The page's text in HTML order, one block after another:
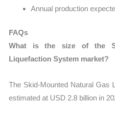
Annual production
FAQs
What is the size of the
Liquefaction System market?
The Skid-Mounted Natural Gas
estimated at USD 2.8 billion in